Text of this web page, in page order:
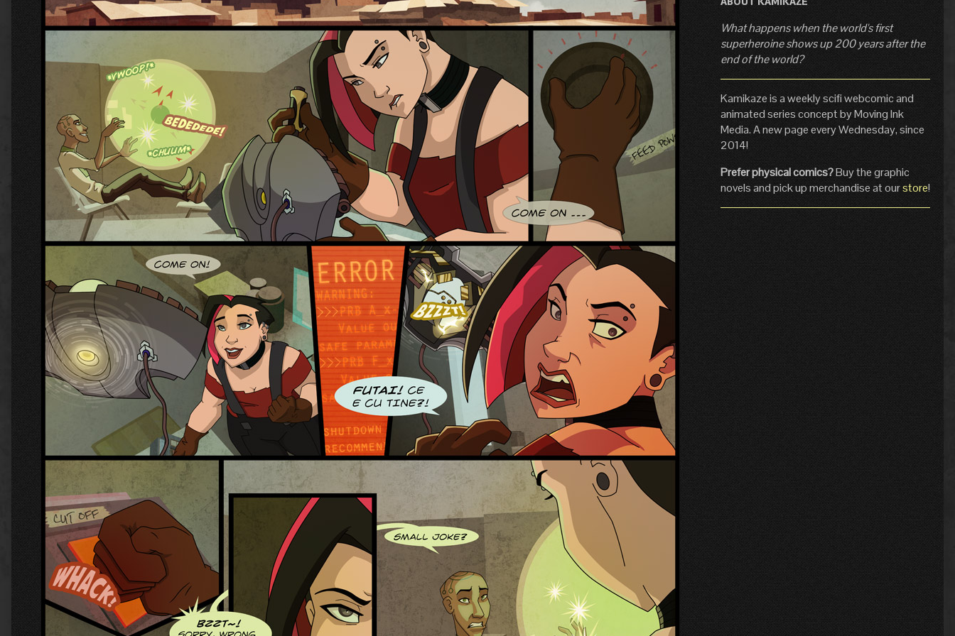
What happens when the world's first
superheroine shows up 200 years after the
end of the world?
Kamikaze is a weekly scifi webcomic and
animated series concept by Moving Ink
Media. A new page every Wednesday, since
2014!
Prefer physical comics?Buy the graphic
novels and pick up merchandise at ourstore!